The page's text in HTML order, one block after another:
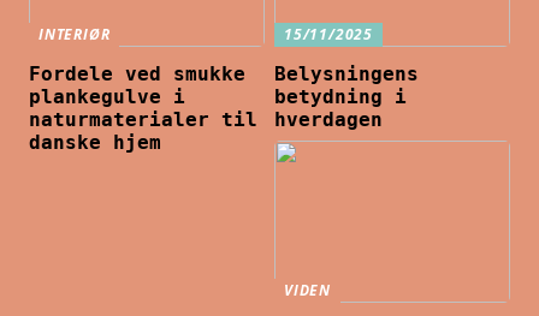
INTERIØR
Fordele ved smukke
plankegulve i
naturmaterialer til
danske hjem
15/11/2025
Belysningens
betydning i
hverdagen
VIDEN